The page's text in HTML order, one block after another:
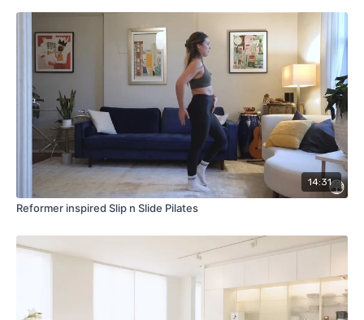
14:31
Reformer inspired Slip n Slide Pilates